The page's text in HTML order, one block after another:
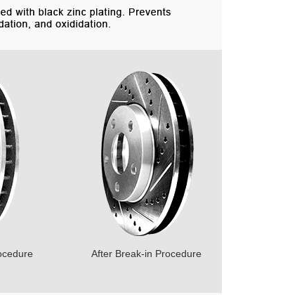
After Break-in Procedure